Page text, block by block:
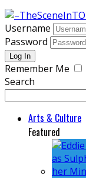
Username
Password
Remember Me
Search
Arts & Culture
Featured